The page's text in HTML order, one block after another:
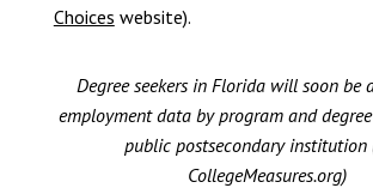
Choices website).
Degree seekers in Florida will soon be
employment data by program and
public postsecondary institution
CollegeMeasures.org)